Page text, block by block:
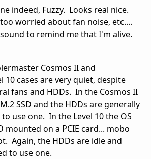
indeed, Fuzzy. Looks real nice.
worried about fan noise, etc....
to remind me that I'm alive.
Cosmos II and
10 cases are very quiet, despite
fans and HDDs. In the Cosmos II
SSD and the HDDs are generally
use one. In the Level 10 the OS
mounted on a PCIE card... mobo
Again, the HDDs are idle and
to use one.